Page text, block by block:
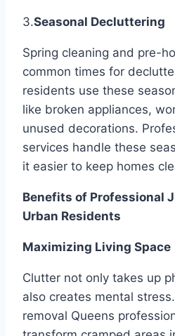
3.Seasonal Decluttering
Spring cleaning and pre-
common times for
residents use these
like broken appliances,
unused decorations.
services handle these
it easier to keep homes
Benefits of Professional
Urban Residents
Maximizing Living Space
Clutter not only takes up
also creates mental
removal Queens